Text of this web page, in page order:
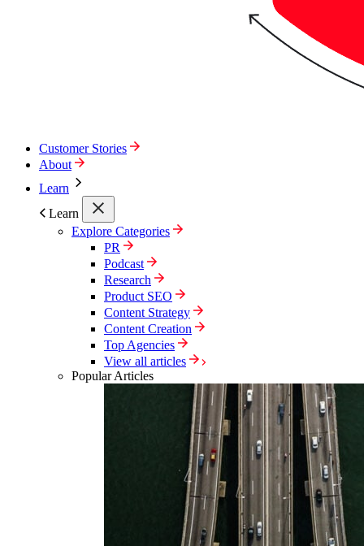
Customer Stories
About
Learn
Learn
Explore Categories
PR
Podcast
Research
Product SEO
Content Strategy
Content Creation
Top Agencies
View all articles
Popular Articles